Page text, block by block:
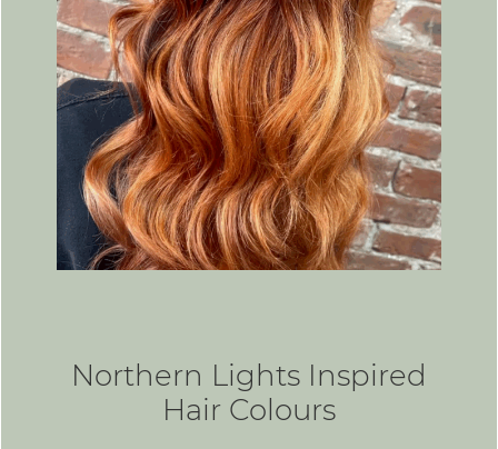
Northern Lights Inspired
Hair Colours